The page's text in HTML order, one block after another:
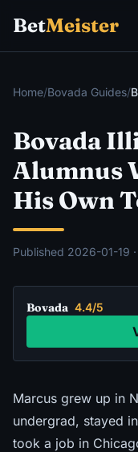
BetMeister
Home/Bovada Guides/
Bovada
Alumnus
His Own
Published 2026-01-19
Bovada 4.4/5
Marcus grew up in
undergrad, stayed
took a job in